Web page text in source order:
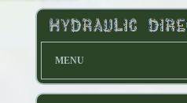
MENU